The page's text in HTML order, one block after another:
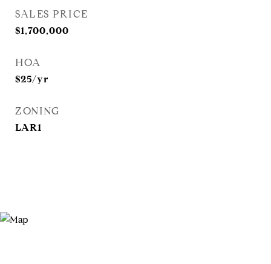
SALES PRICE
$1,700,000
HOA
$25/yr
ZONING
LAR1